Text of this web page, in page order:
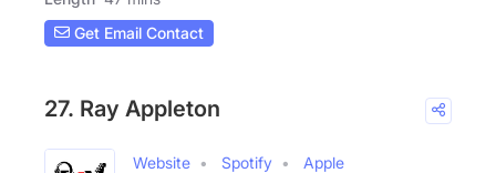
Get Email Contact
27. Ray Appleton
Website Spotify
Apple